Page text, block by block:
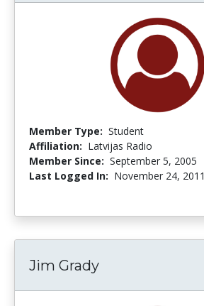
Member Type: Student
Affiliation: Latvijas Radio
Member Since: September 5, 2005
Last Logged In: November 24, 2011
Jim Grady